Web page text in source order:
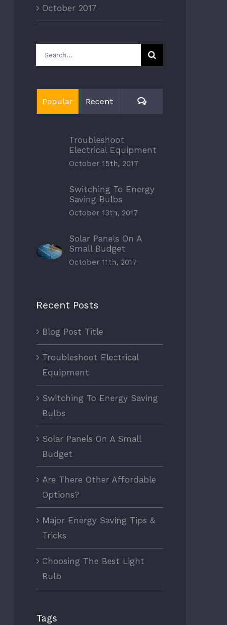
October 2017
Search
for:
Popular Recent Comments
Troubleshoot
Electrical Equipment
October 15th, 2017
Switching To Energy
Saving Bulbs
October 13th, 2017
Solar Panels On A
Small Budget
October 11th, 2017
Recent Posts
Blog Post Title
Troubleshoot Electrical
Equipment
Switching To Energy Saving
Bulbs
Solar Panels On A Small
Budget
Are There Other Affordable
Options?
Major Energy Saving Tips &
Tricks
Choosing The Best Light
Bulb
Tags